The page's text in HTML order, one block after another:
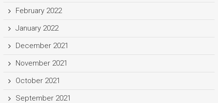
February 2022
January 2022
December 2021
November 2021
October 2021
September 2021